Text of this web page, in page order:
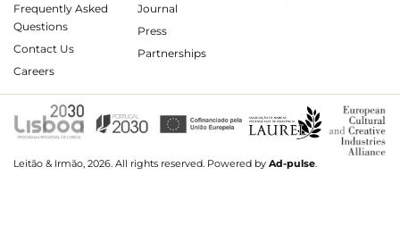
Frequently Asked
Questions
Contact Us
Careers
Journal
Press
Partnerships
Leitão & Irmão, 2026. All rights reserved. Powered by Ad-pulse.